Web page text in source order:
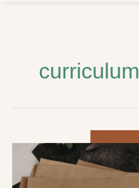
curriculum
Council
Announces:
Community